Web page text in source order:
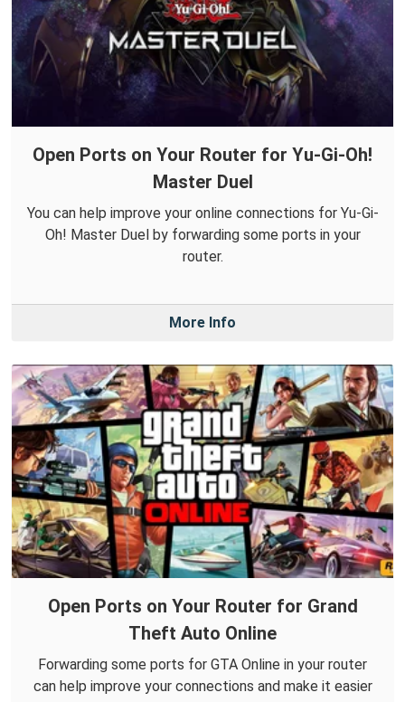
Open Ports on Your Router for Yu-Gi-Oh!
Master Duel
You can help improve your online connections for Yu-Gi-
Oh! Master Duel by forwarding some ports in your
router.
More Info
Open Ports on Your Router for Grand
Theft Auto Online
Forwarding some ports for GTA Online in your router
can help improve your connections and make it easier